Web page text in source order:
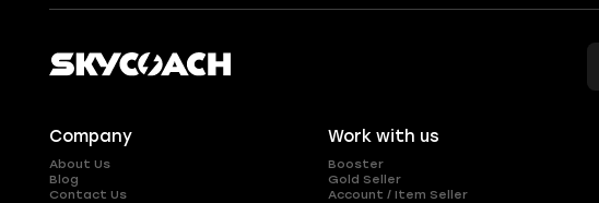
Company
About Us
Blog
Contact Us
Work with us
Booster
Gold Seller
Account / Item Seller